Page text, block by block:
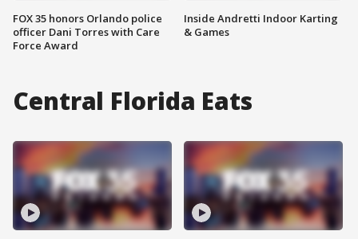
FOX 35 honors Orlando police
officer Dani Torres with Care
Force Award
Inside Andretti Indoor Karting
& Games
Central Florida Eats